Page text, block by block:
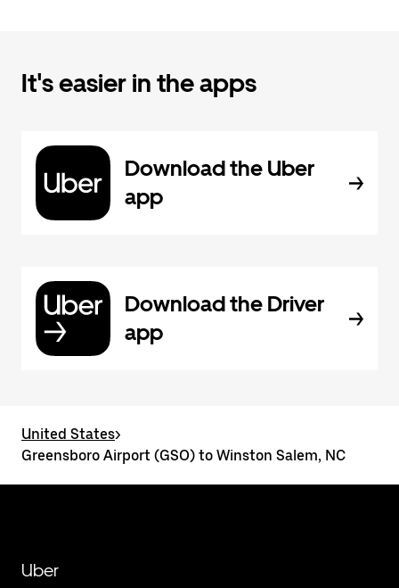
It's easier in the apps
Download the Uber
app
Download the Driver
app
United States>
Greensboro Airport (GSO) to Winston Salem, NC
Uber